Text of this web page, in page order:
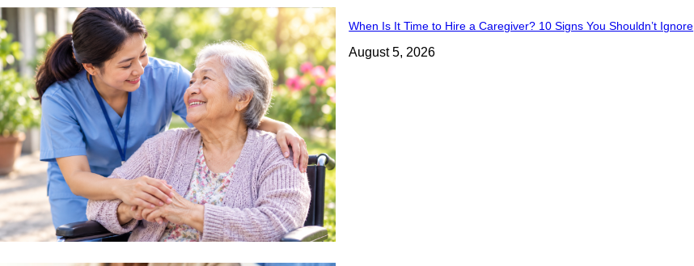
When Is It Time to Hire a Caregiver? 10 Signs You Shouldn’t Ignore
August 5, 2026